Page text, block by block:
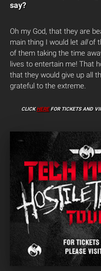
say?
Oh my God, that they are
main thing I would let allof
of them taking the time
lives to entertain me! That
that they would give up all
grateful to the extreme.
CLICKHEREFOR TICKETS AND